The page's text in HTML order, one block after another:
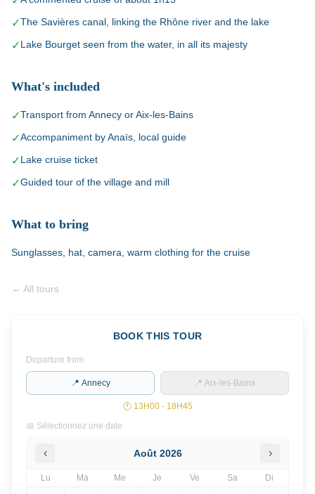
✓The Savières canal, linking the Rhône river and the lake
✓Lake Bourget seen from the water, in all its majesty
What's included
✓Transport from Annecy or Aix-les-Bains
✓Accompaniment by Anaïs, local guide
✓Lake cruise ticket
✓Guided tour of the village and mill
What to bring
Sunglasses, hat, camera, warm clothing for the cruise
← All tours
BOOK THIS TOUR
Departure from
📍 Annecy 📍 Aix-les-Bains
🕐 13H00 - 18H45
📅 Sélectionnez une date
‹ Août 2026 ›
Lu Ma Me Je Ve Sa Di